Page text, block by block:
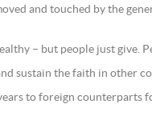
and touched by the
– but people just give.
sustain the faith in other
to foreign